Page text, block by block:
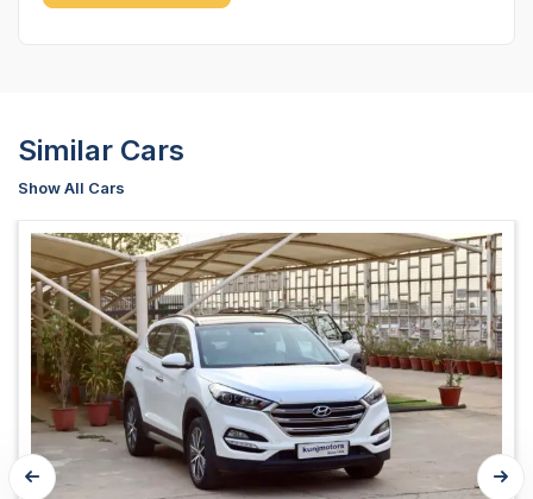
Similar Cars
Show All Cars